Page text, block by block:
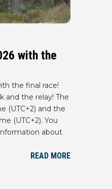
with the
the final race!
and the relay! The
(UTC+2) and the
(UTC+2). You
about
READ MORE